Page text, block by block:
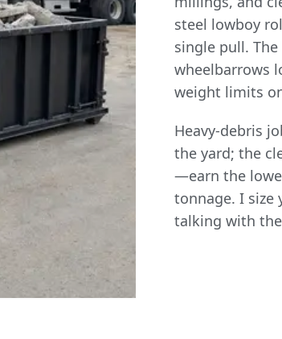
steel lowboy
single pull.
wheelbarrows
weight limits
Heavy-debris
the yard; the
—earn the
tonnage. I size
talking with